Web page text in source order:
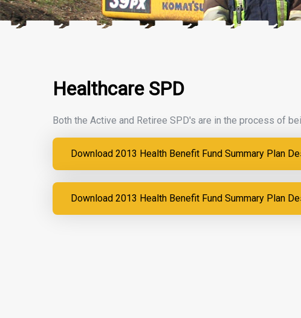
Healthcare SPD
Both the Active and Retiree SPD's are in the process of
Download 2013 Health Benefit Fund Summary Plan
Download 2013 Health Benefit Fund Summary Plan